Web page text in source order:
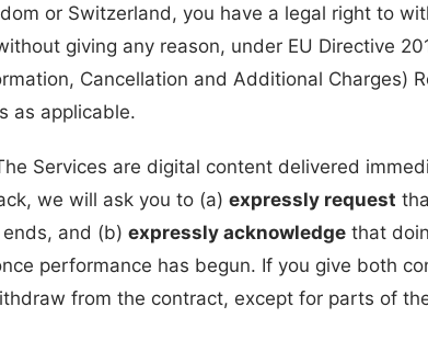
or Switzerland, you have a legal right to
giving any reason, under EU Directive
Cancellation and Additional Charges)
as applicable.
Services are digital content delivered
we will ask you to (a) expressly request
and (b) expressly acknowledge that
performance has begun. If you give both
from the contract, except for parts of